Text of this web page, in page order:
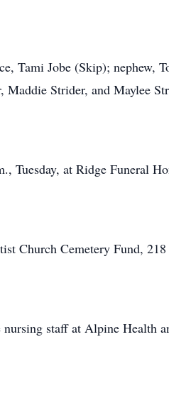
Tami Jobe (Skip); nephew,
Strider, and Maylee
at Ridge Funeral
Church Cemetery Fund,
staff at Alpine Health